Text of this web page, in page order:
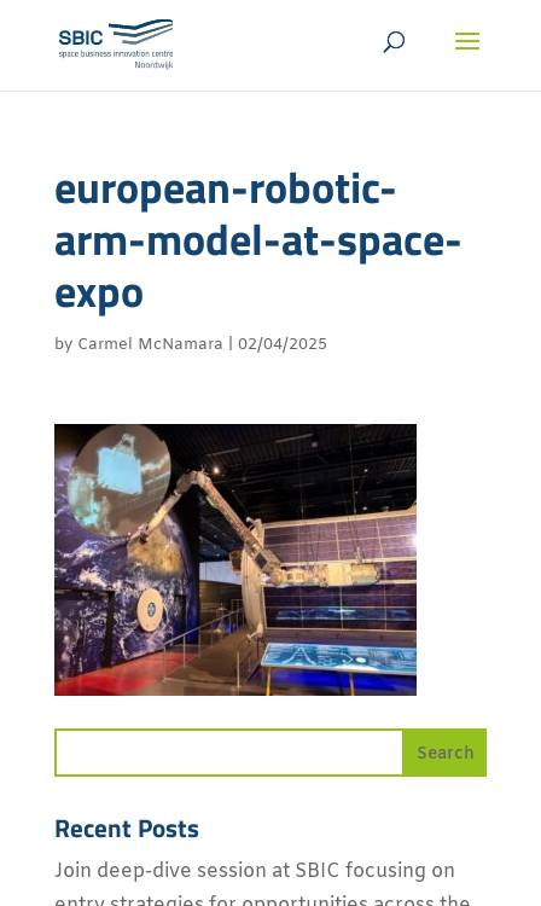
european-robotic-
arm-model-at-space-
expo
by Carmel McNamara 02/04/2025
Recent Posts
Join deep-dive session at SBIC focusing on